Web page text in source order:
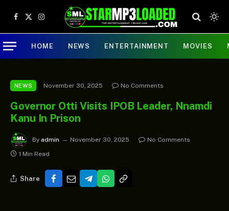
Facebook
X
(Twitter)
Instagram
HOME NEWS ENTERTAINMENT MOVIES
NEWS November 30, 2025 No Comments
Governor Otti Visits IPOB Leader, Nnamdi
Kanu In Prison
By admin November 30, 2025
No Comments
1 Min Read
Share